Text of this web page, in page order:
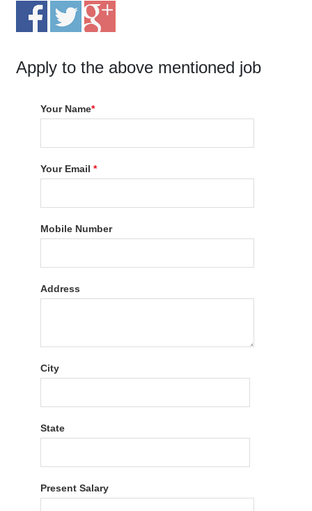
Apply to the above mentioned job
Your Name*
Your Email*
Mobile Number
Address
City
State
Present Salary